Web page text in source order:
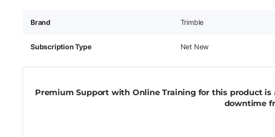
Brand Trimble
Subscription Type Net New
Premium Support with Online Training for this product
downtime